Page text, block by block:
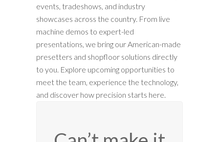
events, tradeshows, and industry
showcases across the country. From live
machine demos to expert-led
presentations, we bring our American-made
presetters and shopfloor solutions directly
to you. Explore upcoming opportunities to
meet the team, experience the technology,
and discover how precision starts here.